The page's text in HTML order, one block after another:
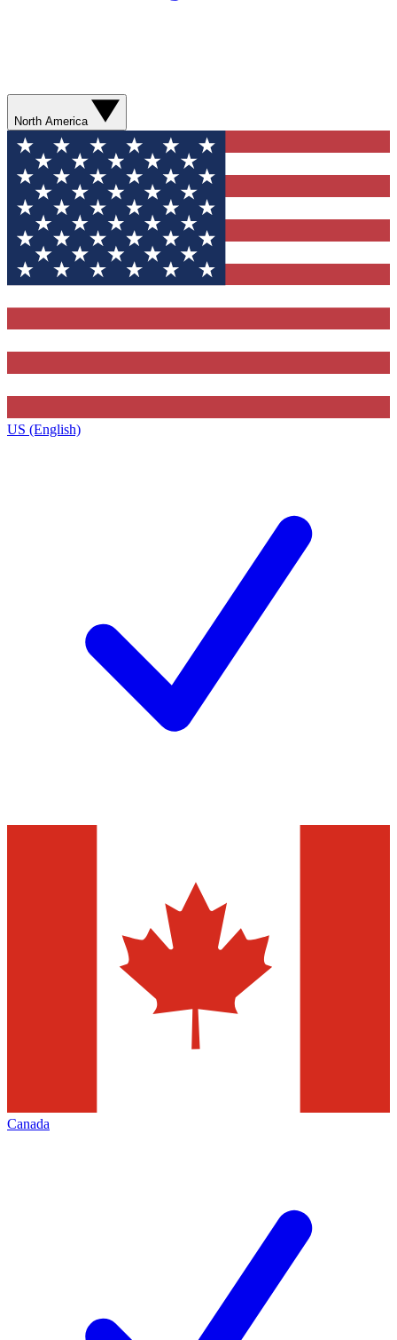
North America
US (English)
Canada